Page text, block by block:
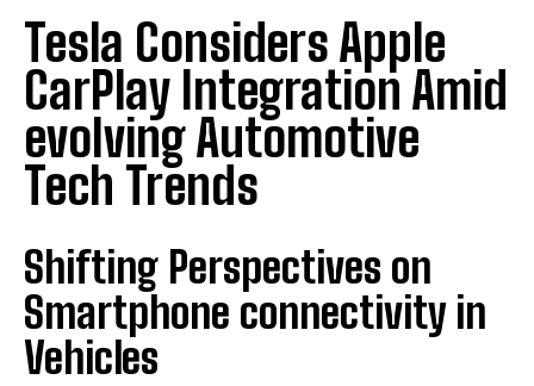
Tesla Considers Apple
CarPlay Integration Amid
evolving Automotive
Tech Trends
Shifting Perspectives on
Smartphone connectivity in
Vehicles